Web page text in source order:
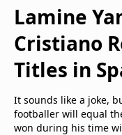
Lamine
Cristiano
Titles in
It sounds like a joke,
footballer will equal
won during his time